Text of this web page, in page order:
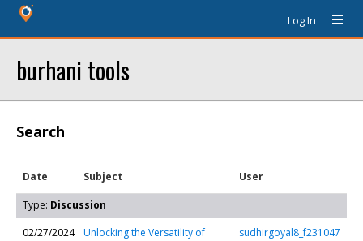
Log In
burhani tools
Search
Date Subject User
Type: Discussion
02/27/2024
Unlocking the Versatility of
sudhirgoyal8_f231047